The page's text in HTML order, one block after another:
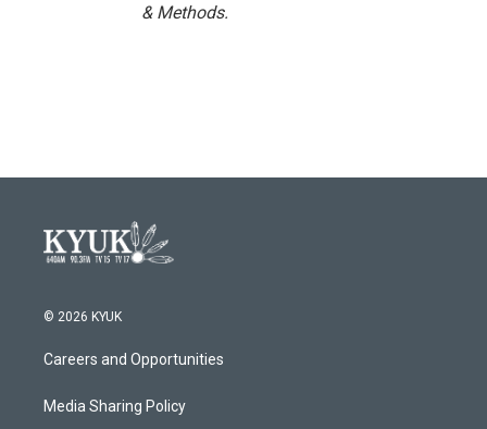
& Methods.
© 2026 KYUK
Careers and Opportunities
Media Sharing Policy